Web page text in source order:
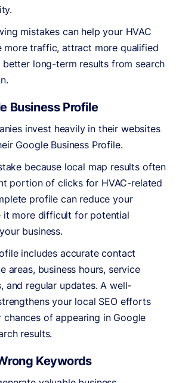
mistakes can help your HVAC
more traffic, attract more qualified
better long-term results from search
Business Profile
invest heavily in their websites
Google Business Profile.
because local map results often
portion of clicks for HVAC-related
profile can reduce your
it more difficult for potential
business.
includes accurate contact
areas, business hours, service
and regular updates. A well-
your local SEO efforts
of appearing in Google
results.
Keywords